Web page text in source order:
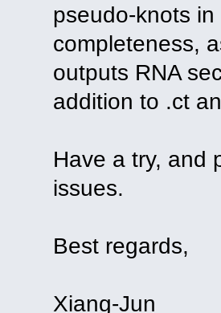
pseudo-knots
completeness,
outputs RNA
addition to .ct
Have a try, and
issues.
Best regards,
Xiang-Jun